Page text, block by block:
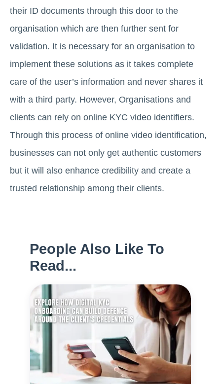
their ID documents through this door to the
organisation which are then further sent for
validation. It is necessary for an organisation to
implement these solutions as it takes complete
care of the user’s information and never shares it
with a third party. However, Organisations and
clients can rely on online KYC video identifiers.
Through this process of online video identification,
businesses can not only get authentic customers
but it will also enhance credibility and create a
trusted relationship among their clients.
People Also Like To
Read...